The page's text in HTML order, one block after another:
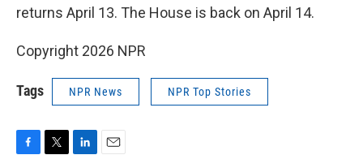
returns April 13. The House is back on April 14.
Copyright 2026 NPR
Tags NPR News NPR Top Stories